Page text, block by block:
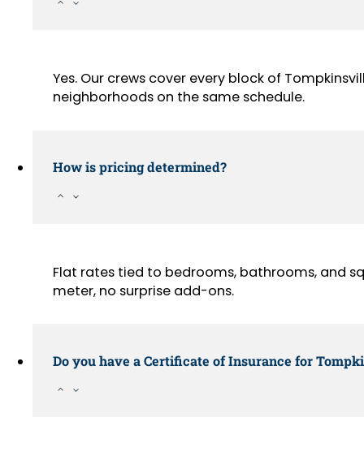
Yes. Our crews cover every block of
neighborhoods on the same schedule.
How is pricing determined?
Flat rates tied to bedrooms, bathrooms, and
meter, no surprise add-ons.
Do you have a Certificate of Insurance for